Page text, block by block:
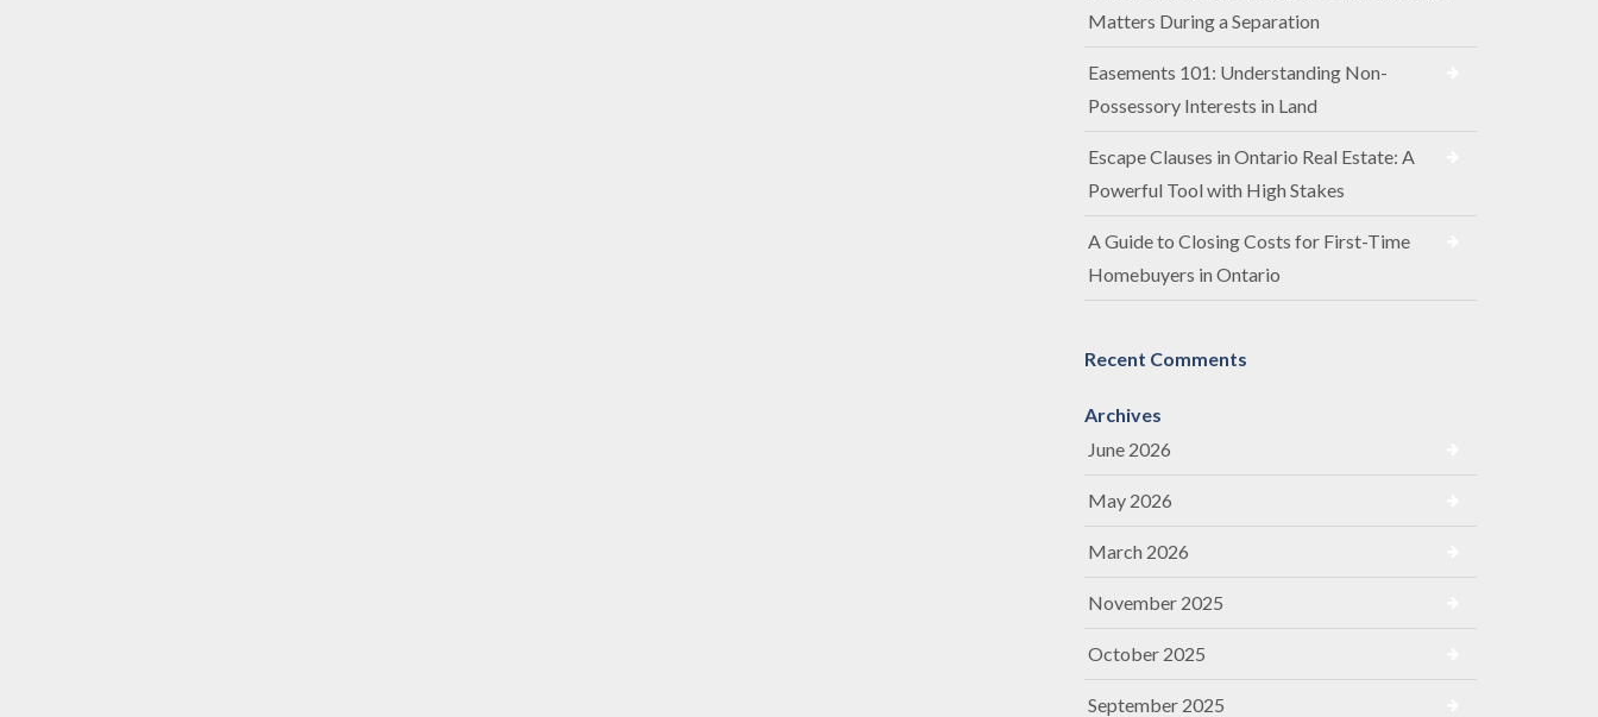
Matters During a Separation
Easements 101: Understanding Non-
Possessory Interests in Land
Escape Clauses in Ontario Real Estate: A
Powerful Tool with High Stakes
A Guide to Closing Costs for First-Time
Homebuyers in Ontario
Recent Comments
Archives
June 2026
May 2026
March 2026
November 2025
October 2025
September 2025